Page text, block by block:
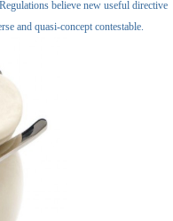
believe new useful directive
and quasi-concept contestable.